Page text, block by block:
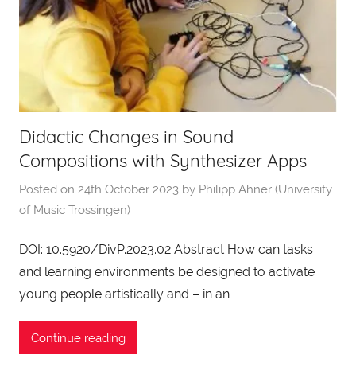
Didactic Changes in Sound
Compositions with Synthesizer Apps
Posted on 24th October 2023 by Philipp Ahner (University
of Music Trossingen)
DOI: 10.5920/DivP.2023.02 Abstract How can tasks
and learning environments be designed to activate
young people artistically and – in an
Continue reading